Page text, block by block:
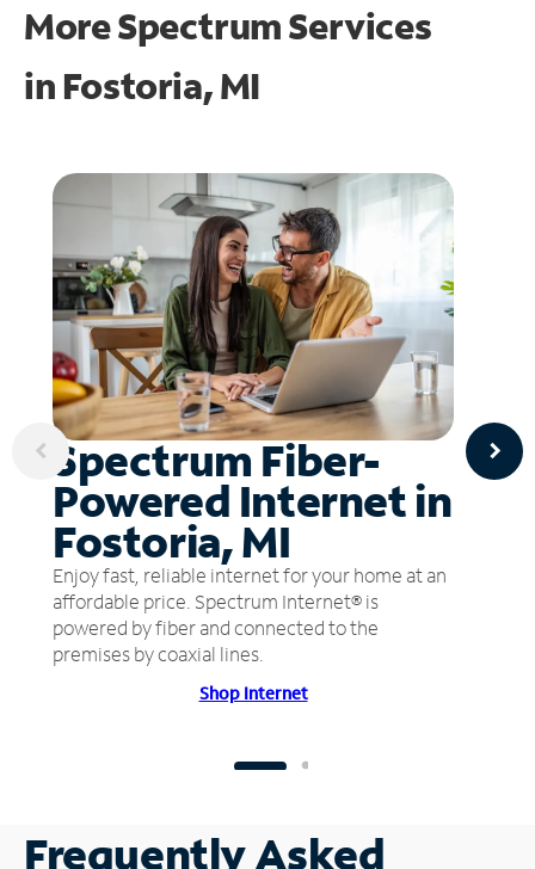
More Spectrum Services
in Fostoria, MI
Spectrum Fiber-
Powered Internet in
Fostoria, MI
Enjoy fast, reliable internet for your home at an
affordable price. Spectrum Internet® is
powered by fiber and connected to the
premises by coaxial lines.
Shop Internet
Frequently Asked